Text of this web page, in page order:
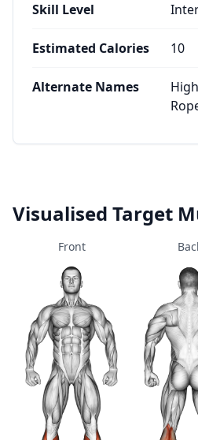
Skill Level
Estimated Calories 10
Alternate Names
Visualised Target
Front